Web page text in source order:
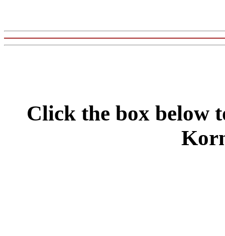
Click the box below